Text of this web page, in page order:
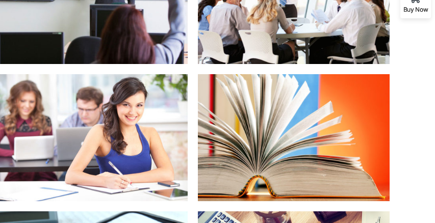
Buy Now